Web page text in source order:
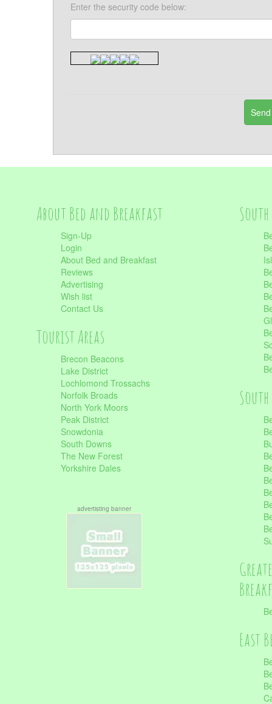
Enter the security code below:
About Bed and Breakfast
Sign-Up
Login
About Bed and Breakfast
Reviews
Advertising
Wish list
Contact Us
Tourist Areas
Brecon Beacons
Lake District
Lochlomond Trossachs
Norfolk Broads
North York Moors
Peak District
Snowdonia
South Downs
The New Forest
Yorkshire Dales
advertisting banner
East